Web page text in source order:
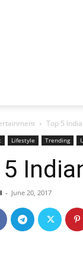
Top 5
Lifestyle Trending
- June 20, 2017